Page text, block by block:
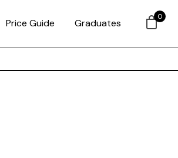
Price Guide Graduates
0